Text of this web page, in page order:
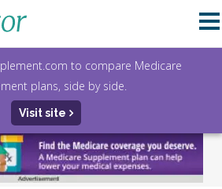
to compare Medicare
plans, side by side.
Visit site